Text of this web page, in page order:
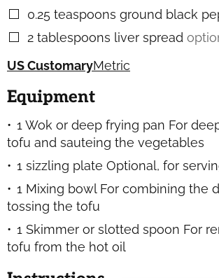
▢
0.25 teaspoons ground black
▢
2 tablespoons liver spread
US CustomaryMetric
Equipment
1 Wok or deep frying pan For
tofu and sauteing the vegetables
1 sizzling plate Optional, for
1 Mixing bowl For combining the
tossing the tofu
1 Skimmer or slotted spoon For
tofu from the hot oil